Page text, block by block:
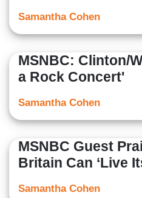
Samantha Cohen
MSNBC: Clinton/
a Rock Concert'
Samantha Cohen
MSNBC Guest
Britain Can ‘Live
Samantha Cohen